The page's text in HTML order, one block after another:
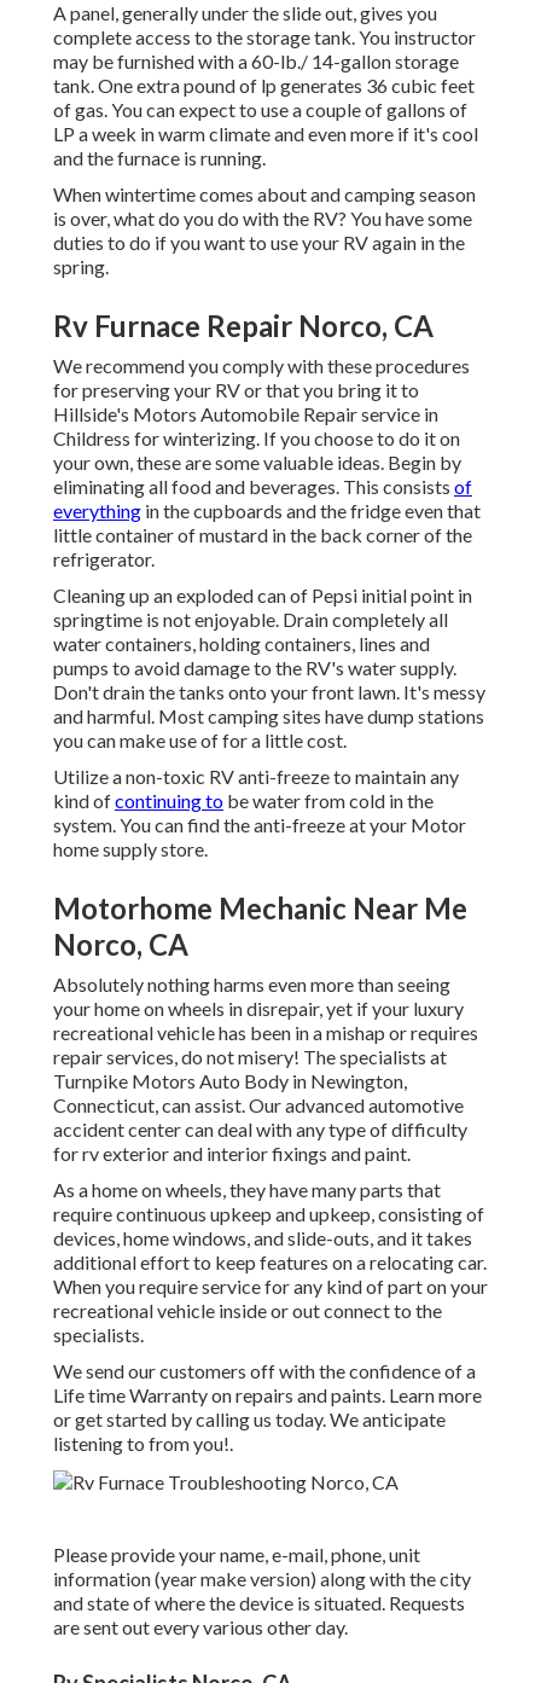
A panel, generally under the slide out, gives you
complete access to the storage tank. You instructor
may be furnished with a 60-lb./ 14-gallon storage
tank. One extra pound of lp generates 36 cubic feet
of gas. You can expect to use a couple of gallons of
LP a week in warm climate and even more if it's cool
and the furnace is running.
When wintertime comes about and camping season
is over, what do you do with the RV? You have some
duties to do if you want to use your RV again in the
spring.
Rv Furnace Repair Norco, CA
We recommend you comply with these procedures
for preserving your RV or that you bring it to
Hillside's Motors Automobile Repair service in
Childress for winterizing. If you choose to do it on
your own, these are some valuable ideas. Begin by
eliminating all food and beverages. This consists of
everything in the cupboards and the fridge even that
little container of mustard in the back corner of the
refrigerator.
Cleaning up an exploded can of Pepsi initial point in
springtime is not enjoyable. Drain completely all
water containers, holding containers, lines and
pumps to avoid damage to the RV's water supply.
Don't drain the tanks onto your front lawn. It's messy
and harmful. Most camping sites have dump stations
you can make use of for a little cost.
Utilize a non-toxic RV anti-freeze to maintain any
kind ofcontinuing to be water from cold in the
system. You can find the anti-freeze at your Motor
home supply store.
Motorhome Mechanic Near Me
Norco, CA
Absolutely nothing harms even more than seeing
your home on wheels in disrepair, yet if your luxury
recreational vehicle has been in a mishap or requires
repair services, do not misery! The specialists at
Turnpike Motors Auto Body in Newington,
Connecticut, can assist. Our advanced automotive
accident center can deal with any type of difficulty
for rv exterior and interior fixings and paint.
As a home on wheels, they have many parts that
require continuous upkeep and upkeep, consisting of
devices, home windows, and slide-outs, and it takes
additional effort to keep features on a relocating car.
When you require service for any kind of part on your
recreational vehicle inside or out connect to the
specialists.
We send our customers off with the confidence of a
Life time Warranty on repairs and paints. Learn more
or get started by calling us today. We anticipate
listening to from you!.
Please provide your name, e-mail, phone, unit
information (year make version) along with the city
and state of where the device is situated. Requests
are sent out every various other day.